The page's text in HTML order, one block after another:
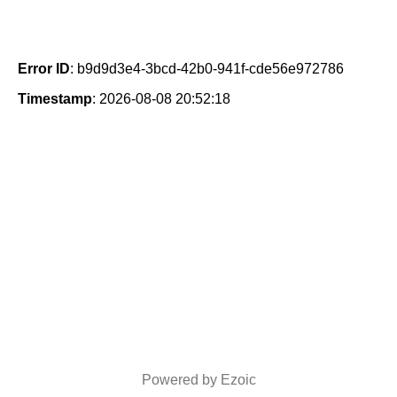
Error ID: b9d9d3e4-3bcd-42b0-941f-cde56e972786
Timestamp: 2026-08-08 20:52:18
Powered by Ezoic